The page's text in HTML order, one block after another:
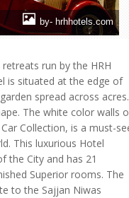
by- hrhhotels.com
run by the HRH
is situated at the edge of
spread across acres.
The white color walls
Collection, is a must-
This luxurious Hotel
the City and has 21
Superior rooms. The
to the Sajjan Niwas